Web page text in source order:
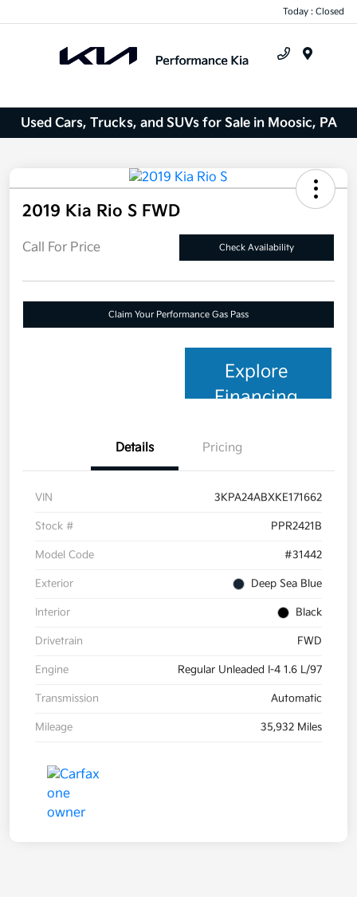
Today : Closed
Used Cars, Trucks, and SUVs for Sale in Moosic, PA
2019 Kia Rio S FWD
Call For Price Check Availability
Claim Your Performance Gas Pass
Explore
Financing
Details Pricing
VIN 3KPA24ABXKE171662
Stock # PPR2421B
Model Code #31442
Exterior Deep Sea Blue
Interior Black
Drivetrain FWD
Engine Regular Unleaded I-4 1.6 L/97
Transmission Automatic
Mileage 35,932 Miles